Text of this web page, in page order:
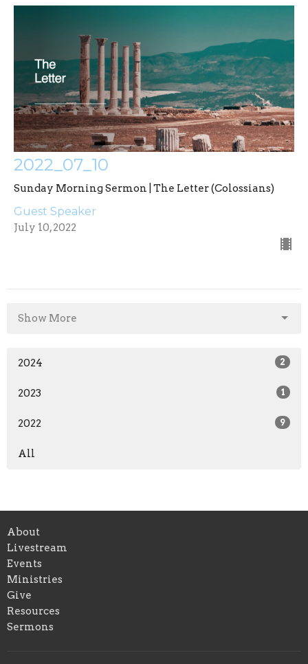
2022_07_10
Sunday Morning Sermon | The Letter (Colossians)
Guest Speaker
July 10, 2022
Show More
2024 2
2023 1
2022 9
All
About
Livestream
Events
Ministries
Give
Resources
Sermons